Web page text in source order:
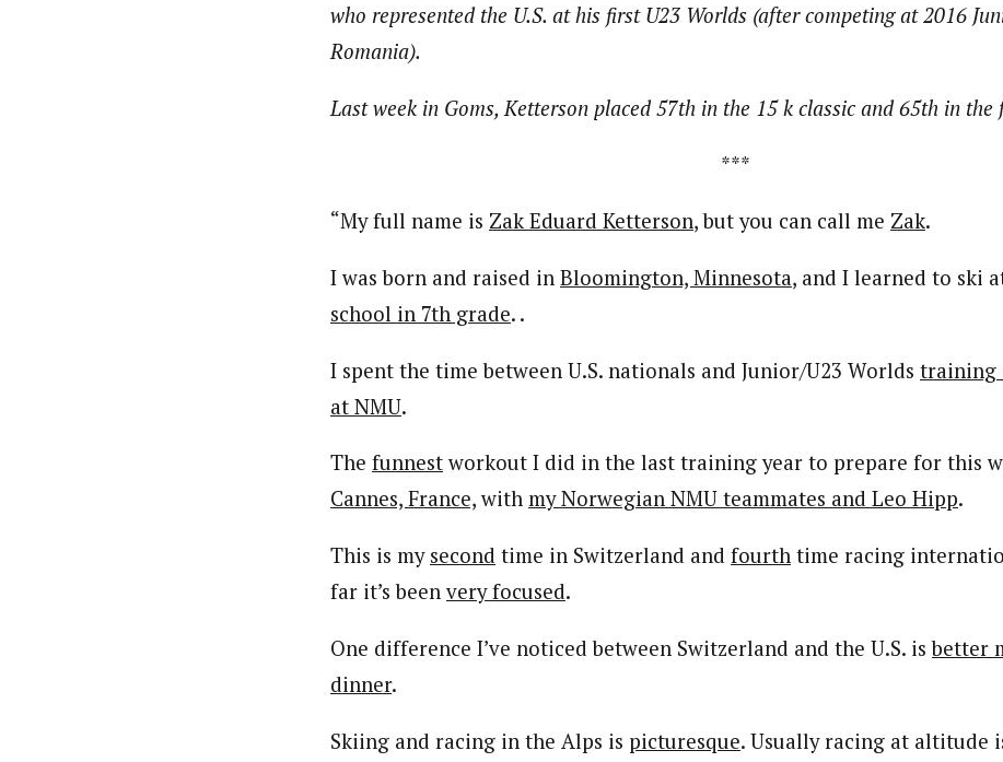
who represented the U.S. at his first U23 Worlds (after competing at 2016
Romania).
Last week in Goms, Ketterson placed 57th in the 15 k classic and 65th in the
***
“My full name is Zak Eduard Ketterson, but you can call me Zak.
I was born and raised in Bloomington, Minnesota, and I learned to ski
school in 7th grade. .
I spent the time between U.S. nationals and Junior/U23 Worlds training
at NMU.
The funnestworkout I did in the last training year to prepare for this
Cannes, France,with my Norwegian NMU teammates and Leo Hipp.
This is my second time in Switzerland and fourth time racing
far it’s beenvery focused.
One difference I’ve noticed between Switzerland and the U.S. isbetter
dinner.
Skiing and racing in the Alps is picturesque. Usually racing at altitude